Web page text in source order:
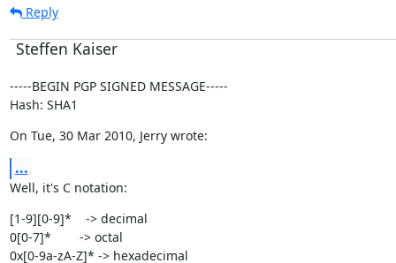
Reply
Steffen Kaiser
-----BEGIN PGP SIGNED MESSAGE-----
Hash: SHA1
On Tue, 30 Mar 2010, Jerry wrote:
...
Well, it's C notation:
[1-9][0-9]*    -> decimal
0[0-7]*        -> octal
0x[0-9a-zA-Z]* -> hexadecimal